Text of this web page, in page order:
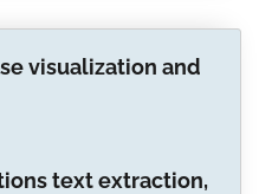
visualization and
text extraction,